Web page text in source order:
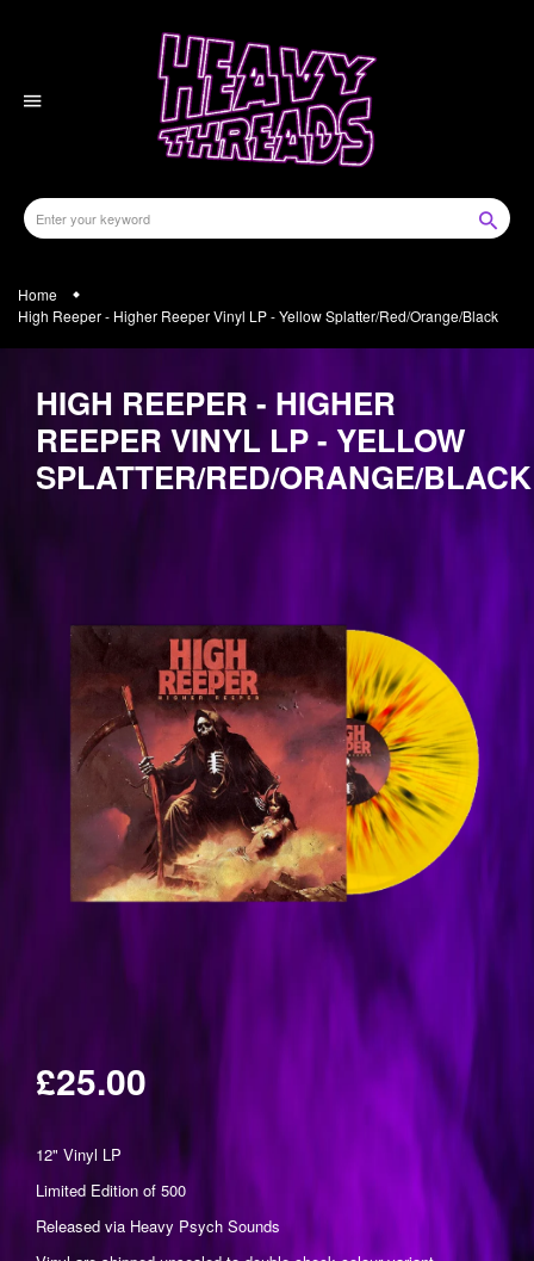
Home
High Reeper - Higher Reeper Vinyl LP - Yellow Splatter/Red/Orange/Black
HIGH REEPER - HIGHER
REEPER VINYL LP - YELLOW
SPLATTER/RED/ORANGE/BLACK
Regular
price
£25.00
12" Vinyl LP
Limited Edition of 500
Released via Heavy Psych Sounds